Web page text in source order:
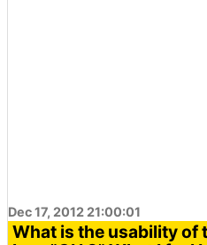
Dec 17, 2012 21:00:01
What is the usability